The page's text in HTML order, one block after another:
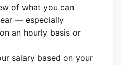
of what you can
— especially
an hourly basis or
salary based on your